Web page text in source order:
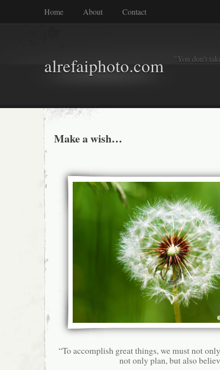
Home About Contact
alrefaiphoto.com "You don't
Make a wish…
“To accomplish great things, we must not
not only plan, but also